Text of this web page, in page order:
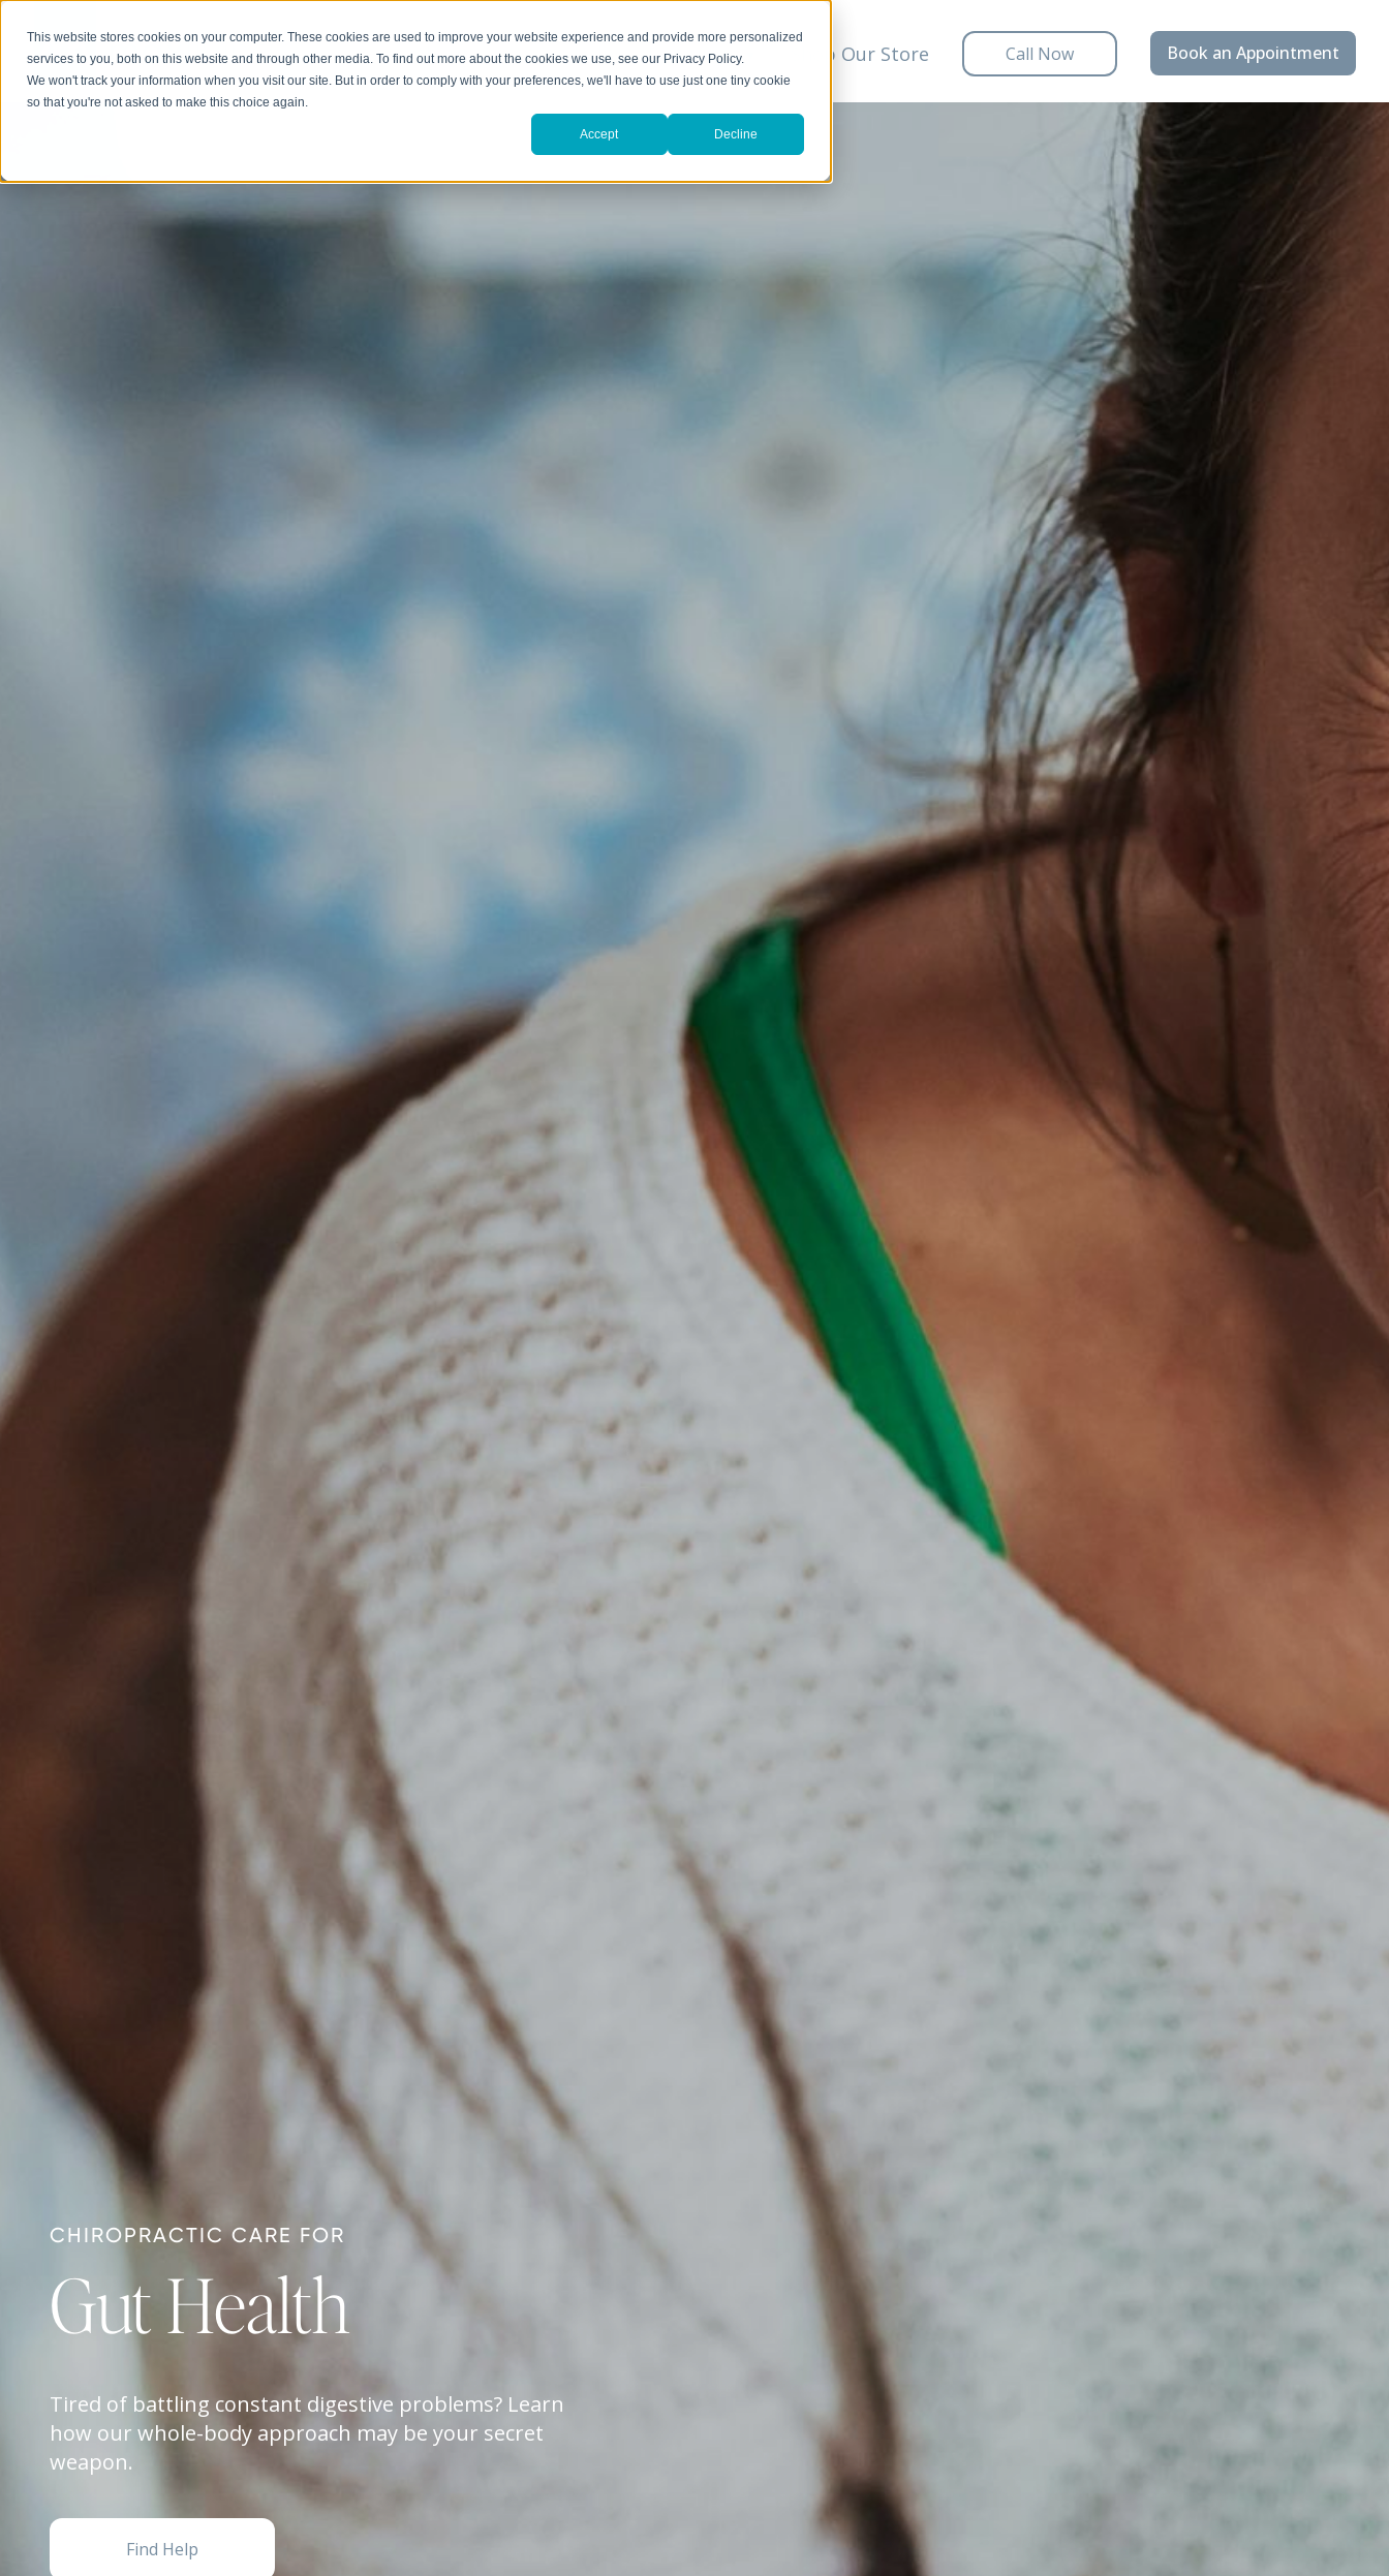
This website stores cookies on your computer. These cookies are used to improve your website experience and provide more personalized
services to you, both on this website and through other media. To find out more about the cookies we use, see our Privacy Policy.
We won't track your information when you visit our site. But in order to comply with your preferences, we'll have to use just one tiny cookie
so that you're not asked to make this choice again.
Accept Decline
About We Can Help Resources Shop Our Store Call Now Book an Appointment
CHIROPRACTIC CARE FOR
Gut Health
Tired of battling constant digestive problems? Learn
how our whole-body approach may be your secret
weapon.
Find Help